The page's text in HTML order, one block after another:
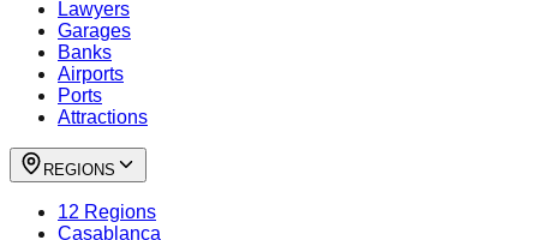
Lawyers
Garages
Banks
Airports
Ports
Attractions
REGIONS
12 Regions
Casablanca